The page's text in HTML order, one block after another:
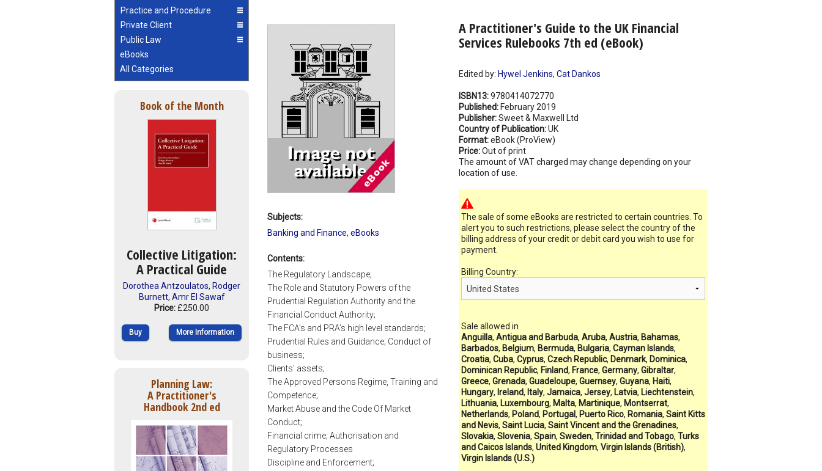
Practice and Procedure
Private Client
Public Law
eBooks
All Categories
Book of the Month
Collective Litigation:
A Practical Guide
Dorothea Antzoulatos, Rodger
Burnett, Amr El Sawaf
Price: £250.00
Buy More Information
Planning Law:
A Practitioner's
Handbook 2nd ed
A Practitioner's Guide to the UK Financial
Services Rulebooks 7th ed (eBook)
Edited by: Hywel Jenkins, Cat Dankos
ISBN13:9780414072770
Published: February 2019
Publisher:Sweet & Maxwell Ltd
Country of Publication:UK
Format:eBook (ProView)
Price:Out of print
The amount of VAT charged may change depending on your
location of use.
The sale of some eBooks are restricted to certain countries. To
alert you to such restrictions, please select the country of the
billing address of your credit or debit card you wish to use for
payment.
Billing Country:
Sale allowed in
Anguilla, Antigua and Barbuda, Aruba, Austria, Bahamas,
Barbados, Belgium, Bermuda, Bulgaria, Cayman Islands,
Croatia, Cuba, Cyprus, Czech Republic, Denmark, Dominica,
Dominican Republic, Finland, France, Germany, Gibraltar,
Greece, Grenada, Guadeloupe, Guernsey, Guyana, Haiti,
Hungary, Ireland, Italy, Jamaica, Jersey, Latvia, Liechtenstein,
Lithuania, Luxembourg, Malta, Martinique, Montserrat,
Netherlands, Poland, Portugal, Puerto Rico, Romania, Saint Kitts
and Nevis, Saint Lucia, Saint Vincent and the Grenadines,
Slovakia, Slovenia, Spain, Sweden, Trinidad and Tobago, Turks
and Caicos Islands, United Kingdom, Virgin Islands (British),
Virgin Islands (U.S.)
Subjects:
Banking and Finance, eBooks
Contents:
The Regulatory Landscape;
The Role and Statutory Powers of the
Prudential Regulation Authority and the
Financial Conduct Authority;
The FCA’s and PRA’s high level standards;
Prudential Rules and Guidance; Conduct of
business;
Clients’ assets;
The Approved Persons Regime, Training and
Competence;
Market Abuse and the Code Of Market
Conduct;
Financial crime; Authorisation and
Regulatory Processes
Discipline and Enforcement;